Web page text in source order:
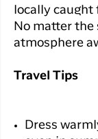
locally
No matter the
atmosphere
Travel Tips
Dress